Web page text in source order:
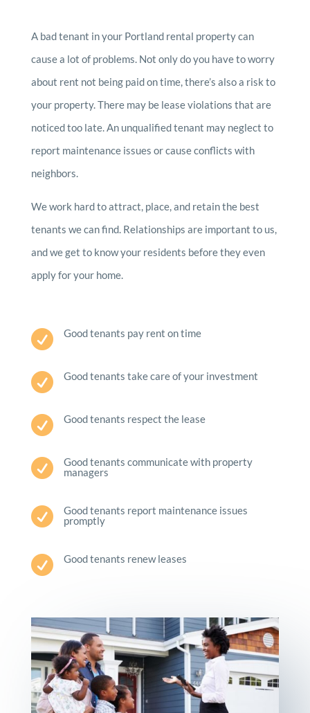
A bad tenant in your Portland rental property can
cause a lot of problems. Not only do you have to worry
about rent not being paid on time, there’s also a risk to
your property. There may be lease violations that are
noticed too late. An unqualified tenant may neglect to
report maintenance issues or cause conflicts with
neighbors.
We work hard to attract, place, and retain the best
tenants we can find. Relationships are important to us,
and we get to know your residents before they even
apply for your home.
 Good tenants pay rent on time
 Good tenants take care of your investment
 Good tenants respect the lease

Good tenants communicate with property
managers

Good tenants report maintenance issues
promptly
 Good tenants renew leases